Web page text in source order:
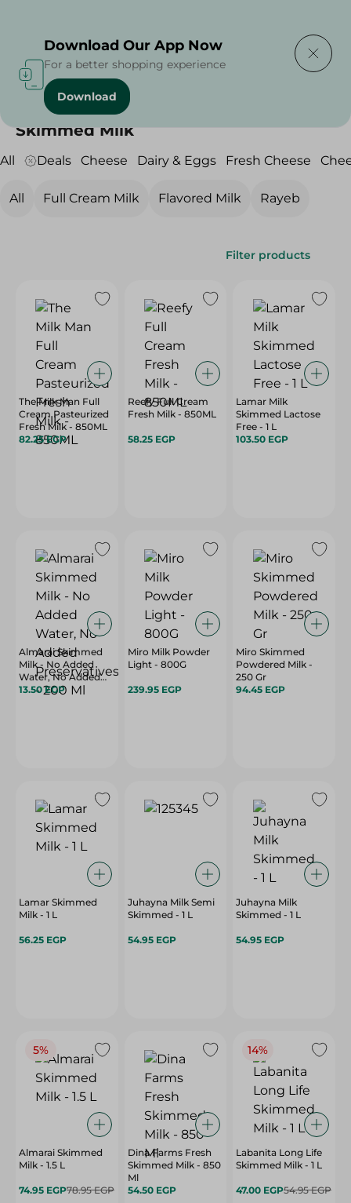
Home Cheese, Dairy & Eggs
Skimmed Milk
All Deals Cheese Dairy & Eggs Fresh Cheese
All Full Cream Milk Flavored Milk Rayeb
Filter products
The Milk Man Full
Cream Pasteurized
Fresh Milk - 850ML
82.25 EGP
Reefy Full Cream
Fresh Milk - 850ML
58.25 EGP
Lamar Milk
Skimmed Lactose
Free - 1 L
103.50 EGP
Almarai Skimmed
Milk - No Added
Water, No Added
Preservatives - 200
13.50 EGP
Miro Milk Powder
Light - 800G
239.95 EGP
Miro Skimmed
Powdered Milk -
250 Gr
94.45 EGP
Lamar Skimmed
Milk - 1 L
56.25 EGP
Juhayna Milk Semi
Skimmed - 1 L
54.95 EGP
Juhayna Milk
Skimmed - 1 L
54.95 EGP
5%
Almarai Skimmed
Milk - 1.5 L
74.95 EGP78.95 EGP
Dina Farms Fresh
Skimmed Milk - 850
Ml
54.50 EGP
14%
Labanita Long Life
Skimmed Milk - 1 L
47.00 EGP54.95 EGP
Download Our App Now
For a better shopping experience
Download